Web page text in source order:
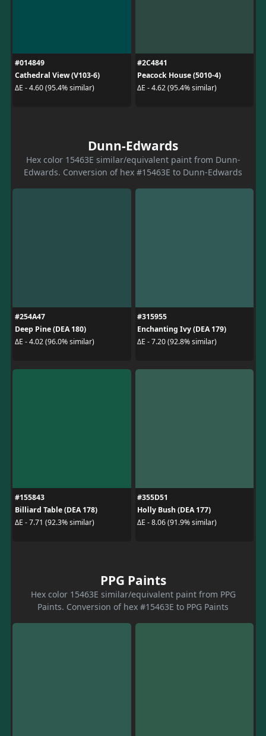
#014849
Cathedral View (V103-6)
ΔE - 4.60 (95.4% similar)
#2C4841
Peacock House (5010-4)
ΔE - 4.62 (95.4% similar)
Dunn-Edwards
Hex color 15463E similar/equivalent paint from Dunn-
Edwards. Conversion of hex #15463E to Dunn-Edwards
#254A47
Deep Pine (DEA 180)
ΔE - 4.02 (96.0% similar)
#315955
Enchanting Ivy (DEA 179)
ΔE - 7.20 (92.8% similar)
#155843
Billiard Table (DEA 178)
ΔE - 7.71 (92.3% similar)
#355D51
Holly Bush (DEA 177)
ΔE - 8.06 (91.9% similar)
PPG Paints
Hex color 15463E similar/equivalent paint from PPG
Paints. Conversion of hex #15463E to PPG Paints